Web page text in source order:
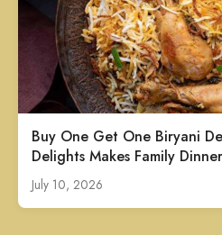
Buy One Get One Biryani
Delights Makes Family
July 10, 2026